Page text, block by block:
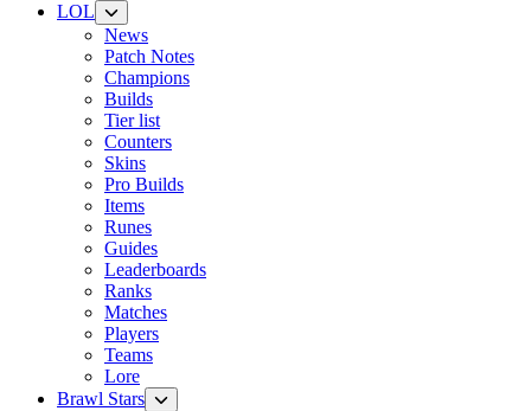
LOL
News
Patch Notes
Champions
Builds
Tier list
Counters
Skins
Pro Builds
Items
Runes
Guides
Leaderboards
Ranks
Matches
Players
Teams
Lore
Brawl Stars